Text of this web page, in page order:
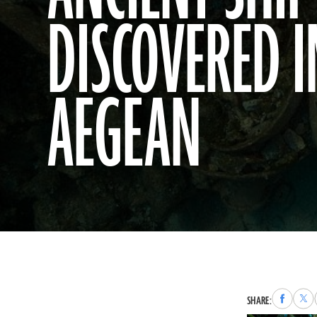
AEGEAN
SHARE:Share
to
to